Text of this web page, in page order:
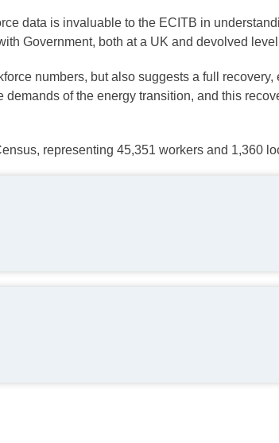
data is invaluable to the ECITB in
Government, both at a UK and devolved
numbers, but also suggests a full
of the energy transition, and this
representing 45,351 workers and 1,360